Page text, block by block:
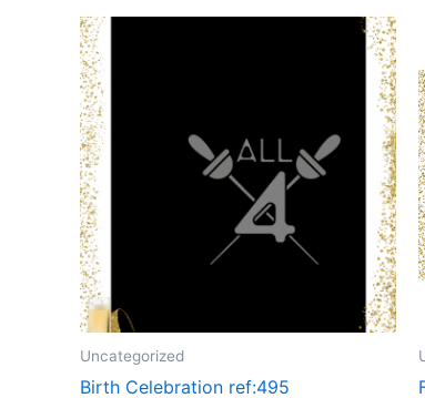
Uncategorized
Birth Celebration ref:495